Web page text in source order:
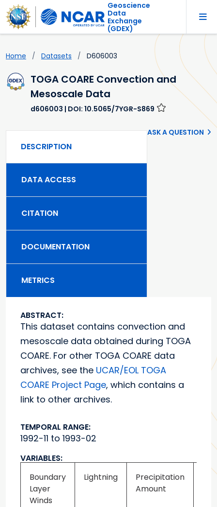
Geoscience
Data
Exchange
(GDEX)
Home Datasets D606003
TOGA COARE Convection and
Mesoscale Data
d606003 | DOI: 10.5065/7YGR-S869
ASK A QUESTION
DESCRIPTION
DATA ACCESS
CITATION
DOCUMENTATION
METRICS
ABSTRACT:
This dataset contains convection and
mesoscale data obtained during TOGA
COARE. For other TOGA COARE data
archives, see the UCAR/EOL TOGA
COARE Project Page, which contains a
link to other archives.
TEMPORAL RANGE:
1992-11 to 1993-02
VARIABLES:
Boundary
Layer
Winds
Lightning
Precipitation
Amount